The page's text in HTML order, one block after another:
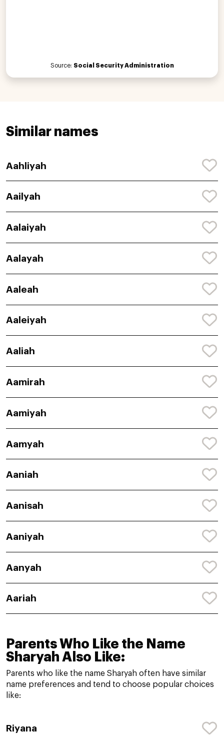
Source: Social Security Administration
Similar names
Aahliyah
Aailyah
Aalaiyah
Aalayah
Aaleah
Aaleiyah
Aaliah
Aamirah
Aamiyah
Aamyah
Aaniah
Aanisah
Aaniyah
Aanyah
Aariah
Parents Who Like the Name
Sharyah Also Like:
Parents who like the name Sharyah often have similar
name preferences and tend to choose popular choices
like:
Riyana